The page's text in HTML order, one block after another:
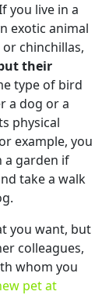
you live in a
exotic animal
chinchillas,
their
type of bird
a dog or a
physical
example, you
a garden if
take a walk
you want, but
colleagues,
whom you
pet at